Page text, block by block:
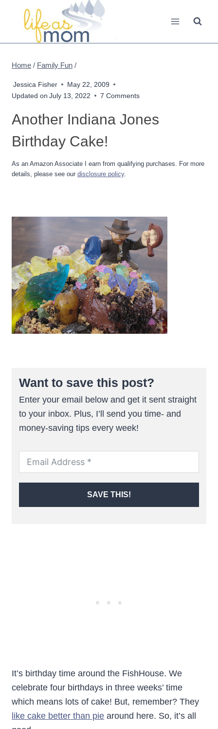
Home / Family Fun /
Jessica Fisher
May 22, 2009
Updated on July 13, 2022 7 Comments
Another Indiana Jones
Birthday Cake!
As an Amazon Associate I earn from qualifying purchases. For more
details, please see our disclosure policy.
Want to save this post?
Enter your email below and get it sent straight
to your inbox. Plus, I’ll send you time- and
money-saving tips every week!
SAVE THIS!
It’s birthday time around the FishHouse. We
celebrate four birthdays in three weeks’ time
which means lots of cake! But, remember? They
like cake better than pie around here. So, it’s all